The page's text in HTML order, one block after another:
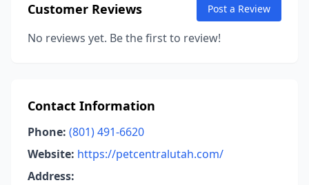
Customer Reviews Post a Review
No reviews yet. Be the first to review!
Contact Information
Phone: (801) 491-6620
Website: https://petcentralutah.com/
Address: